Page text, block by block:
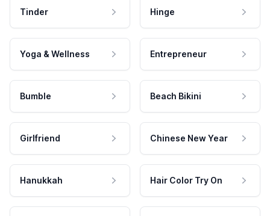
Tinder Hinge
Yoga & Wellness Entrepreneur
Bumble Beach Bikini
Girlfriend Chinese New Year
Hanukkah Hair Color Try On